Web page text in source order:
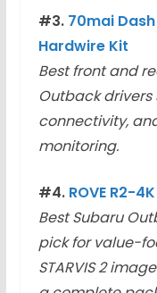
#3. 70mai
Hardwire Kit
Best front and
Outback drivers
connectivity,
monitoring.
#4. ROVE R2-
Best Subaru
pick for value-
STARVIS 2